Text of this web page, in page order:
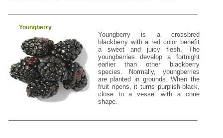
Youngberry
Youngberry is a crossbred
blackberry with a red color benefit
a sweet and juicy flesh. The
youngberries develop a fortnight
earlier than other blackberry
species. Normally, youngberries
are planted in grounds. When the
fruit ripens, it turns purplish-black,
close to a vessel with a cone
shape.